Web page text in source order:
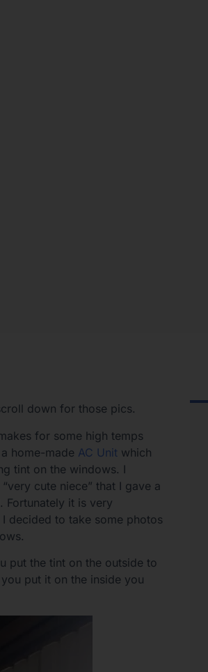
down for those pics.
for some high temps
home-made AC Unit which
tint on the windows. I
cute niece” that I gave a
Fortunately it is very
decided to take some photos
put the tint on the outside to
put it on the inside you